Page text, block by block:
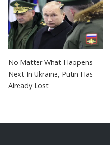
No Matter What Happens
Next In Ukraine, Putin Has
Already Lost